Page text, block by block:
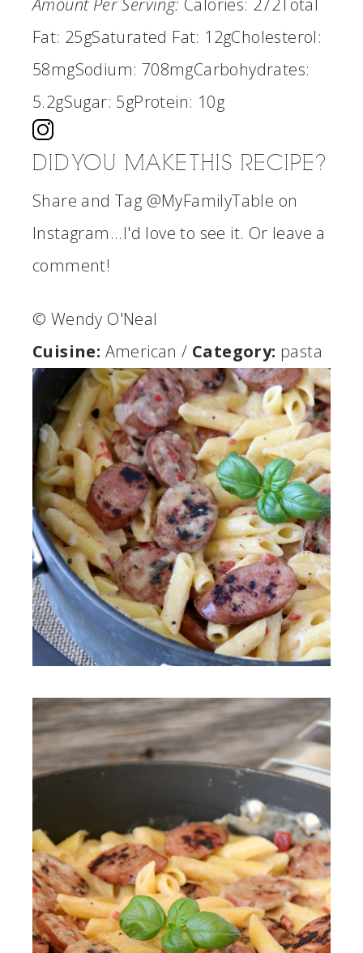
Amount Per Serving: Calories: 272 Total
Fat: 25gSaturated Fat: 12gCholesterol:
58mgSodium: 708mgCarbohydrates:
5.2gSugar: 5gProtein: 10g
DID YOU MAKE THIS RECIPE?
Share and Tag @MyFamilyTable on
Instagram...I'd love to see it. Or leave a
comment!
© Wendy O'Neal
Cuisine: American/ Category: pasta